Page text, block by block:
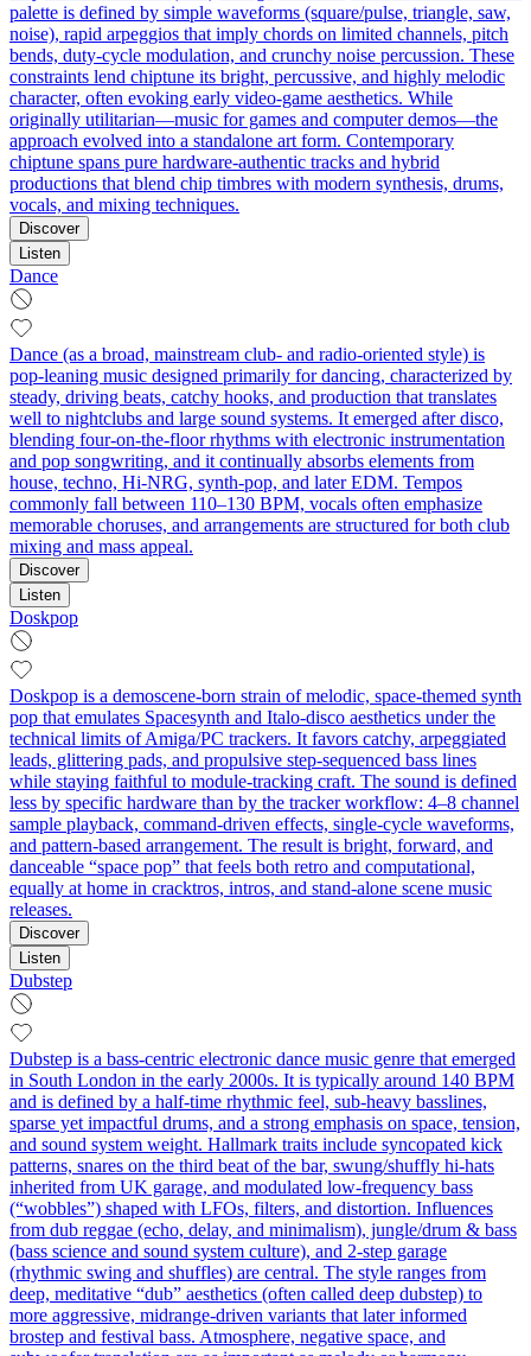
palette is defined by simple waveforms (square/pulse, triangle, saw,
noise), rapid arpeggios that imply chords on limited channels, pitch
bends, duty-cycle modulation, and crunchy noise percussion. These
constraints lend chiptune its bright, percussive, and highly melodic
character, often evoking early video-game aesthetics. While
originally utilitarian—music for games and computer demos—the
approach evolved into a standalone art form. Contemporary
chiptune spans pure hardware-authentic tracks and hybrid
productions that blend chip timbres with modern synthesis, drums,
vocals, and mixing techniques.
Discover
Listen
Dance
Dance (as a broad, mainstream club- and radio-oriented style) is
pop-leaning music designed primarily for dancing, characterized by
steady, driving beats, catchy hooks, and production that translates
well to nightclubs and large sound systems. It emerged after disco,
blending four-on-the-floor rhythms with electronic instrumentation
and pop songwriting, and it continually absorbs elements from
house, techno, Hi-NRG, synth-pop, and later EDM. Tempos
commonly fall between 110–130 BPM, vocals often emphasize
memorable choruses, and arrangements are structured for both club
mixing and mass appeal.
Discover
Listen
Doskpop
Doskpop is a demoscene-born strain of melodic, space‑themed synth
pop that emulates Spacesynth and Italo‑disco aesthetics under the
technical limits of Amiga/PC trackers. It favors catchy, arpeggiated
leads, glittering pads, and propulsive step‑sequenced bass lines
while staying faithful to module‑tracking craft. The sound is defined
less by specific hardware than by the tracker workflow: 4–8 channel
sample playback, command‑driven effects, single‑cycle waveforms,
and pattern‑based arrangement. The result is bright, forward, and
danceable “space pop” that feels both retro and computational,
equally at home in cracktros, intros, and stand‑alone scene music
releases.
Discover
Listen
Dubstep
Dubstep is a bass‑centric electronic dance music genre that emerged
in South London in the early 2000s. It is typically around 140 BPM
and is defined by a half‑time rhythmic feel, sub‑heavy basslines,
sparse yet impactful drums, and a strong emphasis on space, tension,
and sound system weight. Hallmark traits include syncopated kick
patterns, snares on the third beat of the bar, swung/shuffly hi‑hats
inherited from UK garage, and modulated low‑frequency bass
(“wobbles”) shaped with LFOs, filters, and distortion. Influences
from dub reggae (echo, delay, and minimalism), jungle/drum & bass
(bass science and sound system culture), and 2‑step garage
(rhythmic swing and shuffles) are central. The style ranges from
deep, meditative “dub” aesthetics (often called deep dubstep) to
more aggressive, midrange‑driven variants that later informed
brostep and festival bass. Atmosphere, negative space, and